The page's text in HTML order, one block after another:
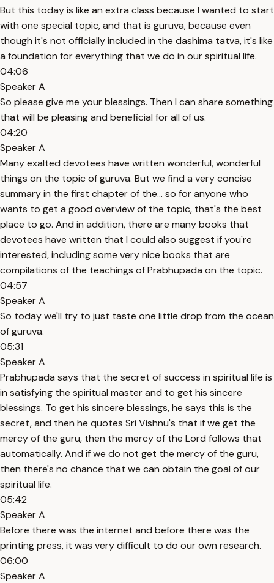
But this today is like an extra class because I wanted to start
with one special topic, and that is guruva, because even
though it's not officially included in the dashima tatva, it's like
a foundation for everything that we do in our spiritual life.
04:06
Speaker A
So please give me your blessings. Then I can share something
that will be pleasing and beneficial for all of us.
04:20
Speaker A
Many exalted devotees have written wonderful, wonderful
things on the topic of guruva. But we find a very concise
summary in the first chapter of the... so for anyone who
wants to get a good overview of the topic, that's the best
place to go. And in addition, there are many books that
devotees have written that I could also suggest if you're
interested, including some very nice books that are
compilations of the teachings of Prabhupada on the topic.
04:57
Speaker A
So today we'll try to just taste one little drop from the ocean
of guruva.
05:31
Speaker A
Prabhupada says that the secret of success in spiritual life is
in satisfying the spiritual master and to get his sincere
blessings. To get his sincere blessings, he says this is the
secret, and then he quotes Sri Vishnu's that if we get the
mercy of the guru, then the mercy of the Lord follows that
automatically. And if we do not get the mercy of the guru,
then there's no chance that we can obtain the goal of our
spiritual life.
05:42
Speaker A
Before there was the internet and before there was the
printing press, it was very difficult to do our own research.
06:00
Speaker A